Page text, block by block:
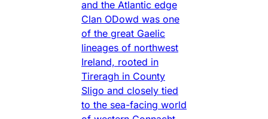
and the Atlantic edge
Clan ODowd was one
of the great Gaelic
lineages of northwest
Ireland, rooted in
Tireragh in County
Sligo and closely tied
to the sea-facing world